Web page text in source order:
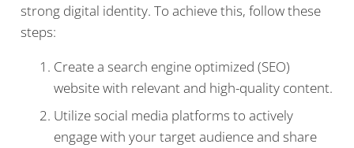
strong digital identity. To achieve this, follow these
steps:
Create a search engine optimized (SEO)
website with relevant and high-quality content.
Utilize social media platforms to actively
engage with your target audience and share